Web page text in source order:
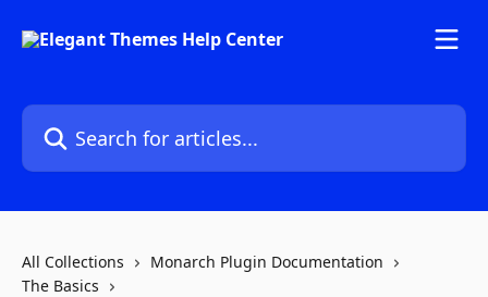
Search for articles...
All Collections
Monarch Plugin Documentation
The Basics